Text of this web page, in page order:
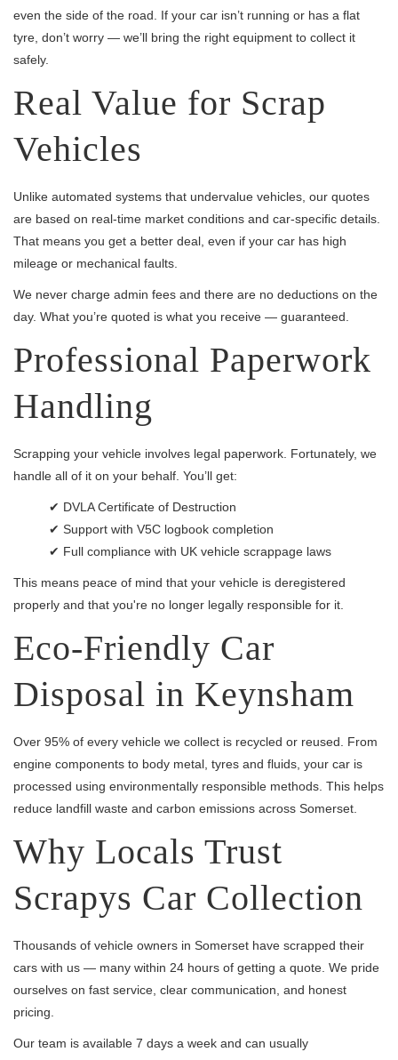
even the side of the road. If your car isn’t running or has a flat
tyre, don’t worry — we’ll bring the right equipment to collect it
safely.
Real Value for Scrap
Vehicles
Unlike automated systems that undervalue vehicles, our quotes
are based on real-time market conditions and car-specific details.
That means you get a better deal, even if your car has high
mileage or mechanical faults.
We never charge admin fees and there are no deductions on the
day. What you’re quoted is what you receive — guaranteed.
Professional Paperwork
Handling
Scrapping your vehicle involves legal paperwork. Fortunately, we
handle all of it on your behalf. You’ll get:
✔ DVLA Certificate of Destruction
✔ Support with V5C logbook completion
✔ Full compliance with UK vehicle scrappage laws
This means peace of mind that your vehicle is deregistered
properly and that you're no longer legally responsible for it.
Eco-Friendly Car
Disposal in Keynsham
Over 95% of every vehicle we collect is recycled or reused. From
engine components to body metal, tyres and fluids, your car is
processed using environmentally responsible methods. This helps
reduce landfill waste and carbon emissions across Somerset.
Why Locals Trust
Scrapys Car Collection
Thousands of vehicle owners in Somerset have scrapped their
cars with us — many within 24 hours of getting a quote. We pride
ourselves on fast service, clear communication, and honest
pricing.
Our team is available 7 days a week and can usually